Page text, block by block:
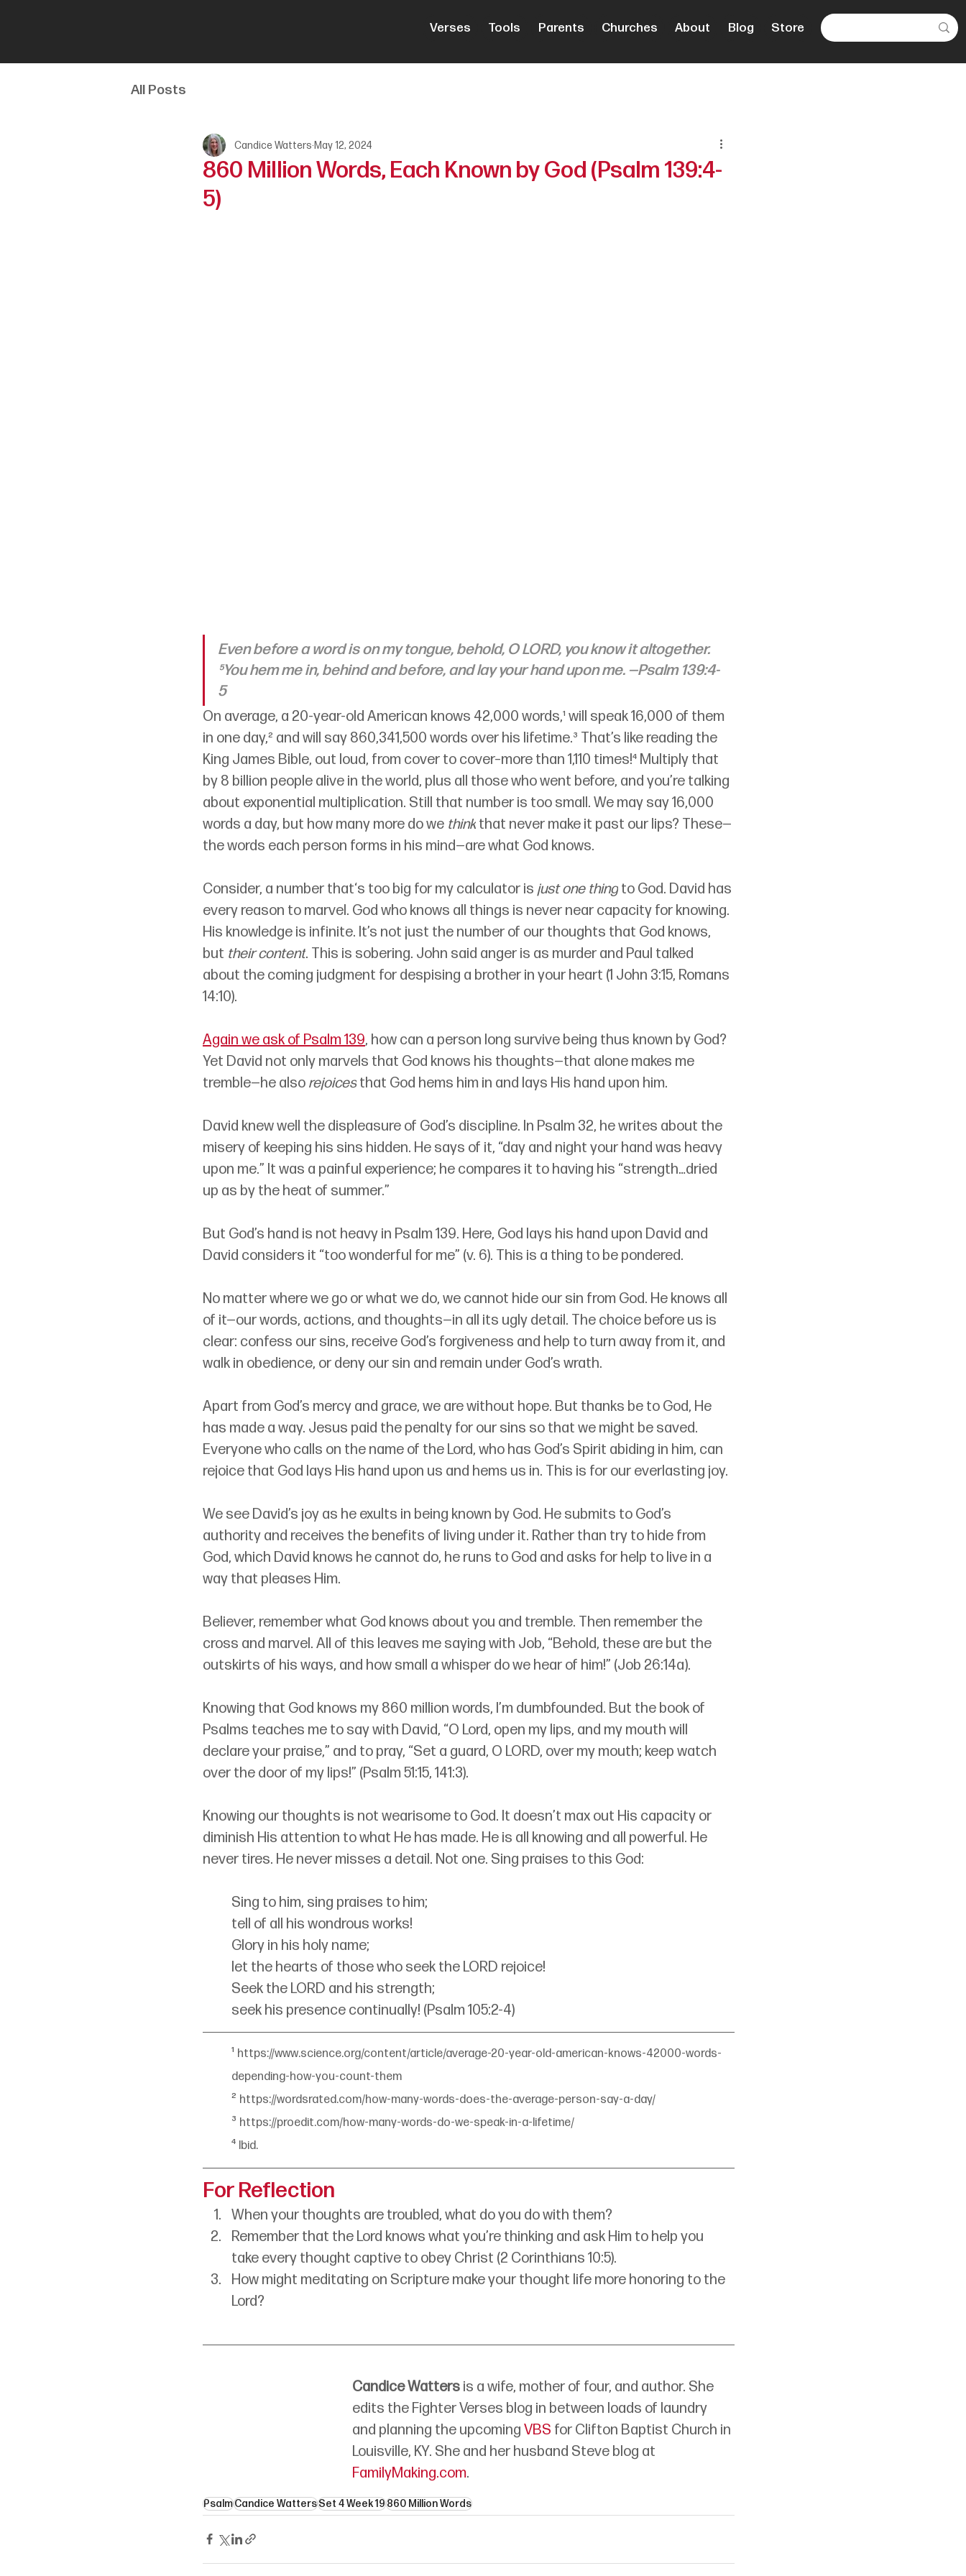
Verses Tools Parents Churches About Blog Store
All Posts
860 Million Words, Each Known by God (Psalm 139:4-
5)
Candice Watters May 12, 2024
Even before a word is on my tongue, behold, O LORD, you know it altogether.
⁵You hem me in, behind and before, and lay your hand upon me. —Psalm 139:4-
5
On average, a 20-year-old American knows 42,000 words,¹ will speak 16,000 of them
in one day,² and will say 860,341,500 words over his lifetime.³ That’s like reading the
King James Bible, out loud, from cover to cover–more than 1,110 times!⁴ Multiply that
by 8 billion people alive in the world, plus all those who went before, and you’re talking
about exponential multiplication. Still that number is too small. We may say 16,000
words a day, but how many more do we think that never make it past our lips? These—
the words each person forms in his mind—are what God knows.
Consider, a number that‘s too big for my calculator is just one thing to God. David has
every reason to marvel. God who knows all things is never near capacity for knowing.
His knowledge is infinite. It’s not just the number of our thoughts that God knows,
but their content. This is sobering. John said anger is as murder and Paul talked
about the coming judgment for despising a brother in your heart (1 John 3:15, Romans
14:10).
Again we ask of Psalm 139, how can a person long survive being thus known by God?
Yet David not only marvels that God knows his thoughts—that alone makes me
tremble—he also rejoices that God hems him in and lays His hand upon him.
David knew well the displeasure of God’s discipline. In Psalm 32, he writes about the
misery of keeping his sins hidden. He says of it, “day and night your hand was heavy
upon me.” It was a painful experience; he compares it to having his “strength…dried
up as by the heat of summer.”
But God’s hand is not heavy in Psalm 139. Here, God lays his hand upon David and
David considers it “too wonderful for me” (v. 6). This is a thing to be pondered.
No matter where we go or what we do, we cannot hide our sin from God. He knows all
of it—our words, actions, and thoughts—in all its ugly detail. The choice before us is
clear: confess our sins, receive God’s forgiveness and help to turn away from it, and
walk in obedience, or deny our sin and remain under God’s wrath.
Apart from God’s mercy and grace, we are without hope. But thanks be to God, He
has made a way. Jesus paid the penalty for our sins so that we might be saved.
Everyone who calls on the name of the Lord, who has God’s Spirit abiding in him, can
rejoice that God lays His hand upon us and hems us in. This is for our everlasting joy.
We see David’s joy as he exults in being known by God. He submits to God’s
authority and receives the benefits of living under it. Rather than try to hide from
God, which David knows he cannot do, he runs to God and asks for help to live in a
way that pleases Him.
Believer, remember what God knows about you and tremble. Then remember the
cross and marvel. All of this leaves me saying with Job, “Behold, these are but the
outskirts of his ways, and how small a whisper do we hear of him!” (Job 26:14a).
Knowing that God knows my 860 million words, I’m dumbfounded. But the book of
Psalms teaches me to say with David, “O Lord, open my lips, and my mouth will
declare your praise,” and to pray, “Set a guard, O LORD, over my mouth; keep watch
over the door of my lips!” (Psalm 51:15, 141:3).
Knowing our thoughts is not wearisome to God. It doesn’t max out His capacity or
diminish His attention to what He has made. He is all knowing and all powerful. He
never tires. He never misses a detail. Not one. Sing praises to this God:
Sing to him, sing praises to him;
tell of all his wondrous works!
Glory in his holy name;
let the hearts of those who seek the LORD rejoice!
Seek the LORD and his strength;
seek his presence continually! (Psalm 105:2-4)
¹ https://www.science.org/content/article/average-20-year-old-american-knows-42000-words-
depending-how-you-count-them
² https://wordsrated.com/how-many-words-does-the-average-person-say-a-day/
³ https://proedit.com/how-many-words-do-we-speak-in-a-lifetime/
⁴ Ibid.
For Reflection
When your thoughts are troubled, what do you do with them?
Remember that the Lord knows what you’re thinking and ask Him to help you
take every thought captive to obey Christ (2 Corinthians 10:5).
How might meditating on Scripture make your thought life more honoring to the
Lord?
Candice Watters is a wife, mother of four, and author. She
edits the Fighter Verses blog in between loads of laundry
and planning the upcoming VBS for Clifton Baptist Church in
Louisville, KY. She and her husband Steve blog at
FamilyMaking.com.
PsalmCandice WattersSet 4 Week 19860 Million Words